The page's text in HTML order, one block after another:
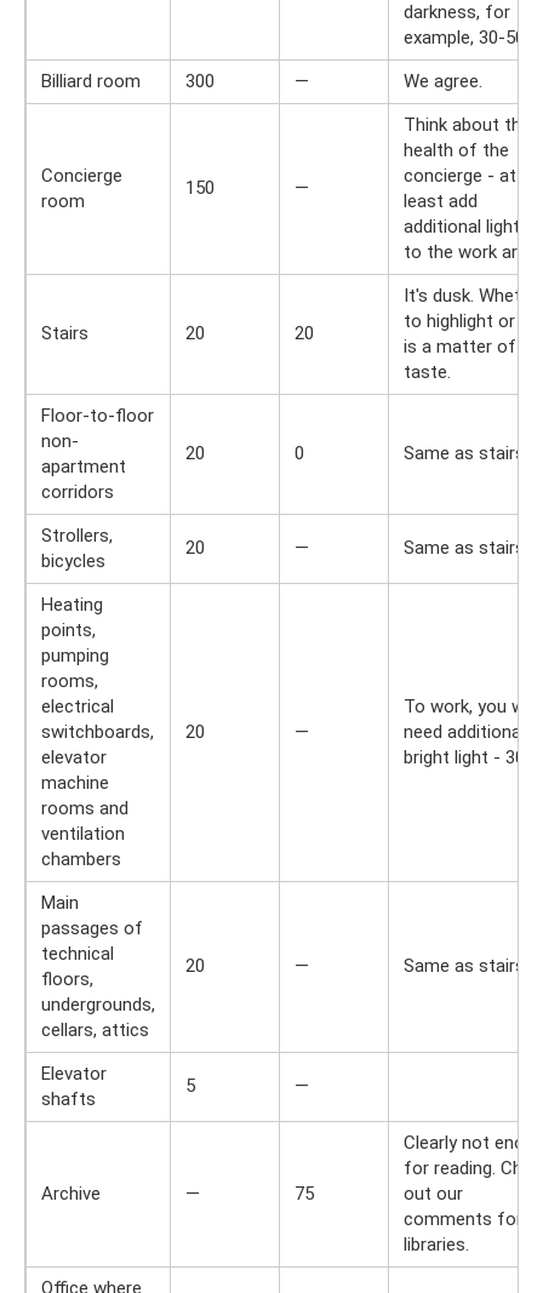
darkness, for
example, 30-50
Billiard room
300 — We agree.
Concierge
room
150 —
Think about the
health of the
concierge - at
least add
additional lighting
to the work area.
Stairs 20 20
It's dusk.
to highlight or
is a matter of
taste.
Floor-to-floor
non-
apartment
corridors
20 0 Same as stairs.
Strollers,
bicycles
20 — Same as stairs.
Heating
points,
pumping
rooms,
electrical
switchboards,
elevator
machine
rooms and
ventilation
chambers
20 —
To work, you will
need additional
bright light - 300
Main
passages of
technical
floors,
undergrounds,
cellars, attics
20 — Same as stairs.
Elevator
shafts
5 —
Archive — 75
Clearly not
for reading.
out our
comments for
libraries.
Office where